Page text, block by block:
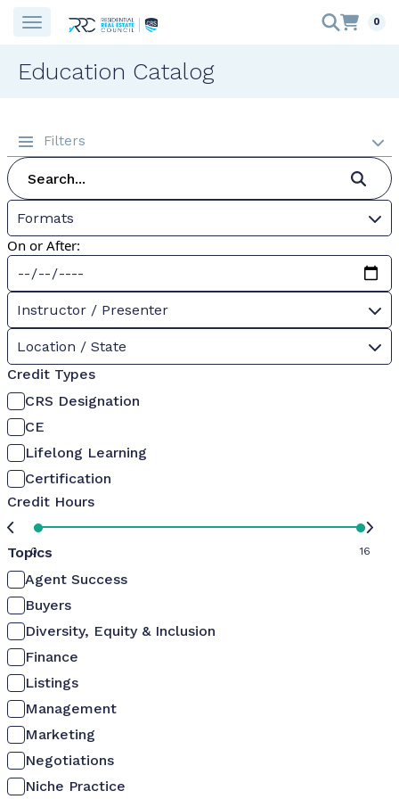
0
Education Catalog
Filters
Formats
On or After:
Instructor / Presenter
Location / State
Credit Types
CRS Designation
CE
Lifelong Learning
Certification
Credit Hours
0 16
Topics
Agent Success
Buyers
Diversity, Equity & Inclusion
Finance
Listings
Management
Marketing
Negotiations
Niche Practice